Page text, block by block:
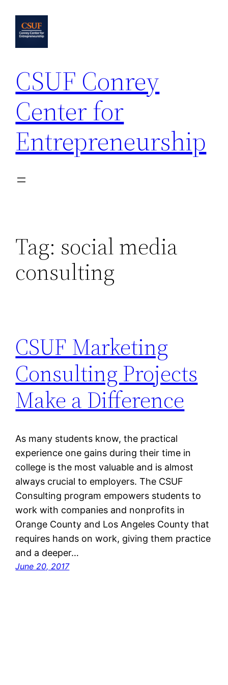
content
CSUF Conrey
Center for
Entrepreneurship
Tag: social media
consulting
CSUF Marketing
Consulting Projects
Make a Difference
As many students know, the practical
experience one gains during their time in
college is the most valuable and is almost
always crucial to employers. The CSUF
Consulting program empowers students to
work with companies and nonprofits in
Orange County and Los Angeles County that
requires hands on work, giving them practice
and a deeper…
June 20, 2017